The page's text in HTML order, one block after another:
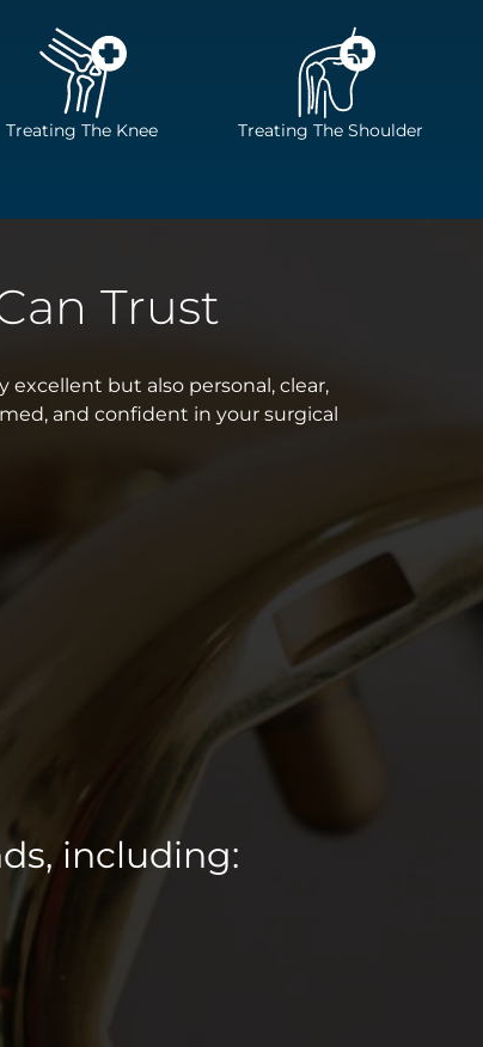
Treating The Knee Treating The Shoulder
Trust
but also personal, clear,
and confident in your surgical
including: